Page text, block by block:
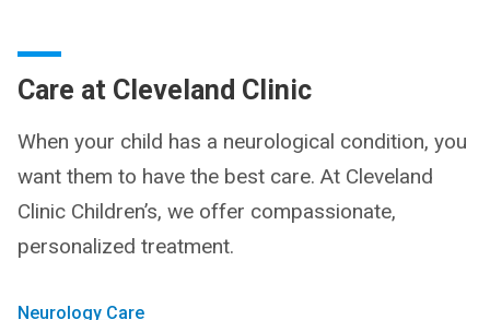
Care at Cleveland Clinic
When your child has a neurological condition, you
want them to have the best care. At Cleveland
Clinic Children’s, we offer compassionate,
personalized treatment.
Neurology Care